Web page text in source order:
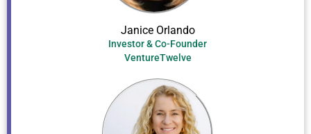
Janice Orlando
Investor & Co-Founder
VentureTwelve